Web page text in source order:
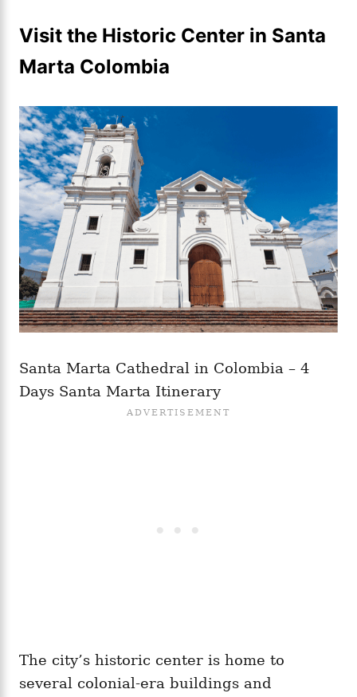
Visit the Historic Center in Santa
Marta Colombia
Santa Marta Cathedral in Colombia – 4
Days Santa Marta Itinerary
The city’s historic center is home to
several colonial-era buildings and